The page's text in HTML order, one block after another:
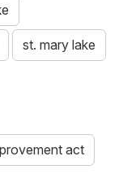
st. mary lake
act